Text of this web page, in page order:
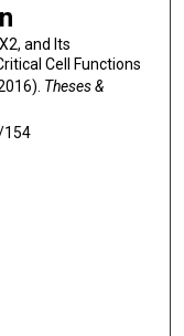
and Its
Cell Functions
Theses &
154